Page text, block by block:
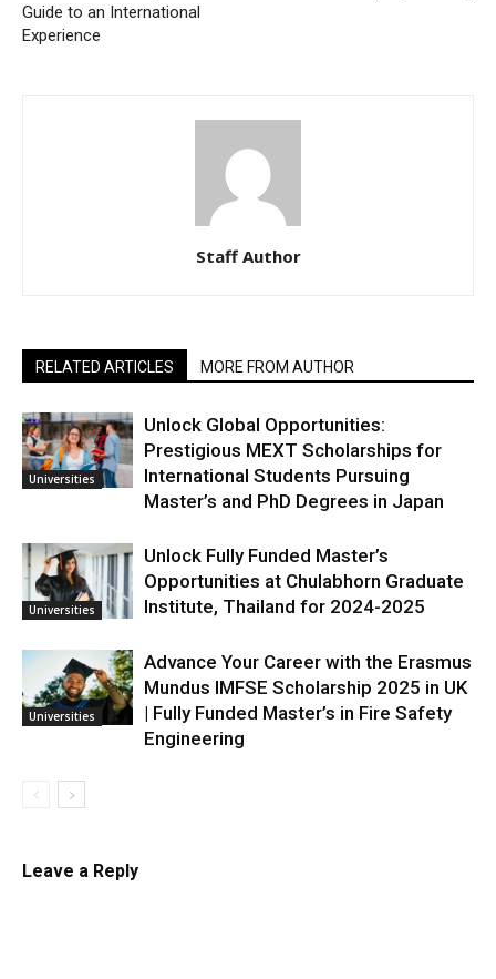
Guide to an International
Experience
Staff Author
RELATED ARTICLES MORE FROM AUTHOR
Universities
Unlock Global Opportunities:
Prestigious MEXT Scholarships for
International Students Pursuing
Master’s and PhD Degrees in Japan
Universities
Unlock Fully Funded Master’s
Opportunities at Chulabhorn Graduate
Institute, Thailand for 2024-2025
Universities
Advance Your Career with the Erasmus
Mundus IMFSE Scholarship 2025 in UK
| Fully Funded Master’s in Fire Safety
Engineering
Leave a Reply